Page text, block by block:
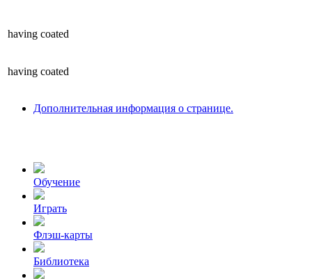
having coated
having coated
Дополнительная информация о странице.
Обучение
Играть
Флэш-карты
Библиотека